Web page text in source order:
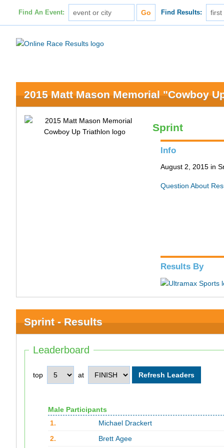
Find An Event: Find Results:
2015 Matt Mason Memorial "Cowboy
Sprint
Info
August 2, 2015 in
Question About
Results By
Sprint - Results
Leaderboard
top at
Male Participants
1.
Michael Drackert
2.
Brett Agee